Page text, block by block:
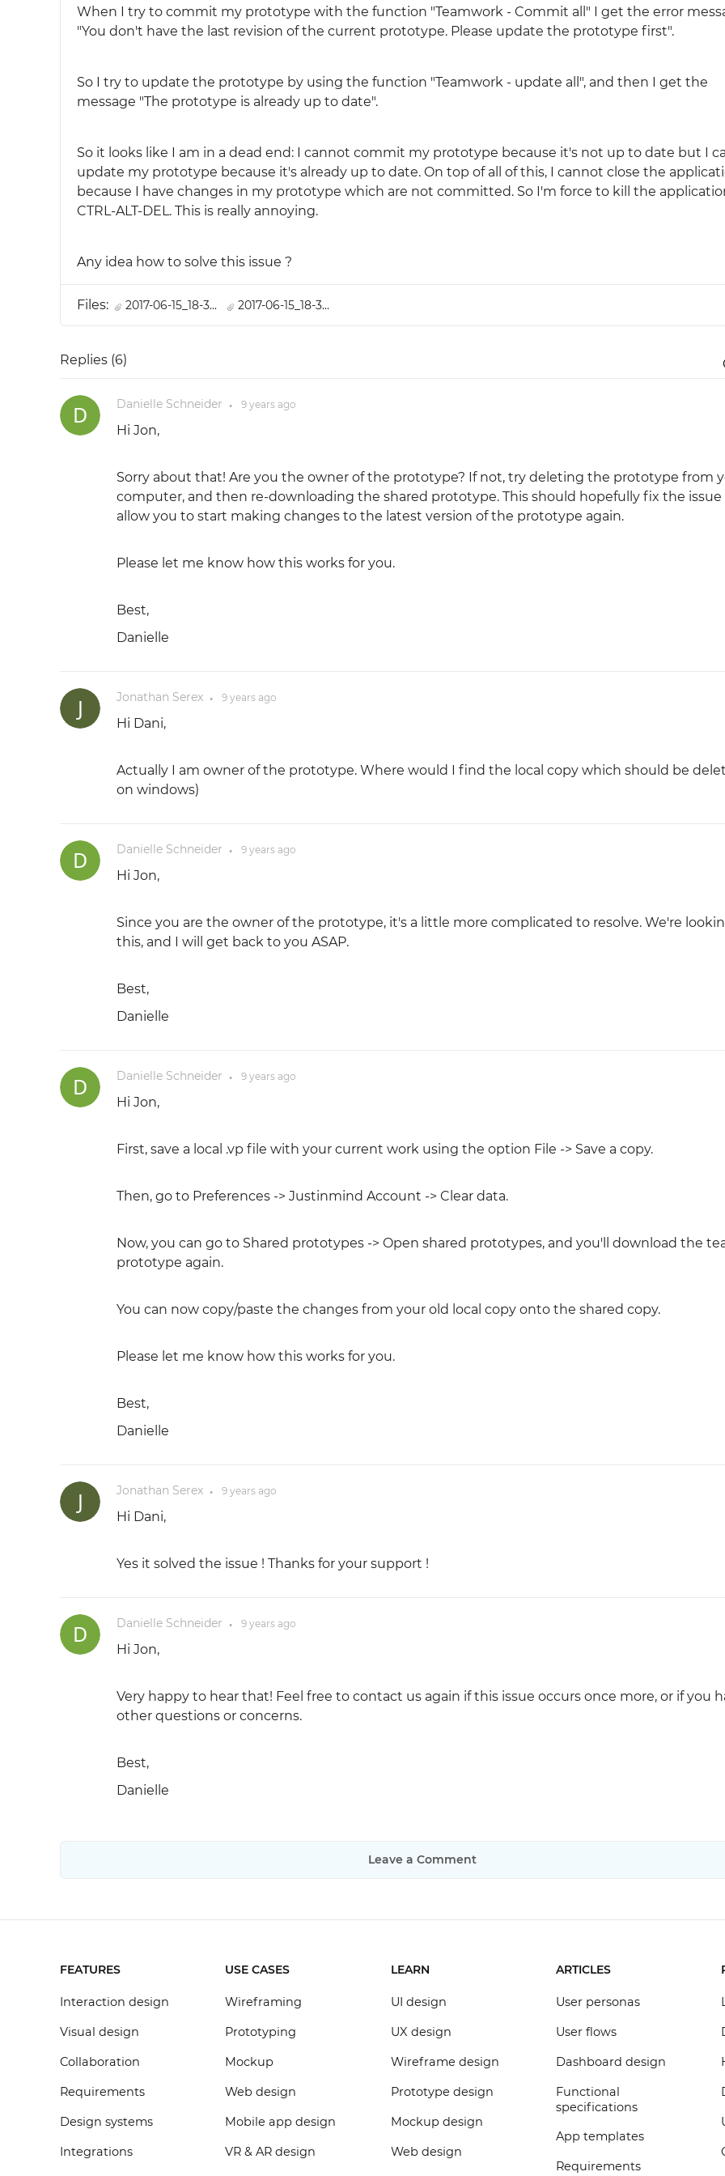
Justinmind 10.7
When I try to commit my prototype with the function "Teamwork - Commit all" I get the error
"You don't have the last revision of the current prototype. Please update the prototype first".
So I try to update the prototype by using the function "Teamwork - update all", and then I get the
message "The prototype is already up to date".
So it looks like I am in a dead end: I cannot commit my prototype because it's not up to date but I
update my prototype because it's already up to date. On top of all of this, I cannot close the
because I have changes in my prototype which are not committed. So I'm force to kill the
CTRL-ALT-DEL. This is really annoying.
Any idea how to solve this issue ?
Files: 2017-06-15_18-3... 2017-06-15_18-3...
Replies (6)
Danielle Schneider ● 9 yearsago
Hi Jon,
Sorry about that! Are you the owner of the prototype? If not, try deleting the prototype from
computer, and then re-downloading the shared prototype. This should hopefully fix the issue
allow you to start making changes to the latest version of the prototype again.
Please let me know how this works for you.
Best,
Danielle
Jonathan Serex ● 9 yearsago
Hi Dani,
Actually I am owner of the prototype. Where would I find the local copy which should be
on windows)
Danielle Schneider ● 9 yearsago
Hi Jon,
Since you are the owner of the prototype, it's a little more complicated to resolve. We're
this, and I will get back to you ASAP.
Best,
Danielle
Danielle Schneider ● 9 yearsago
Hi Jon,
First, save a local .vp file with your current work using the option File -> Save a copy.
Then, go to Preferences -> Justinmind Account -> Clear data.
Now, you can go to Shared prototypes -> Open shared prototypes, and you'll download the
prototype again.
You can now copy/paste the changes from your old local copy onto the shared copy.
Please let me know how this works for you.
Best,
Danielle
Jonathan Serex ● 9 yearsago
Hi Dani,
Yes it solved the issue ! Thanks for your support !
Danielle Schneider ● 9 yearsago
Hi Jon,
Very happy to hear that! Feel free to contact us again if this issue occurs once more, or if you
other questions or concerns.
Best,
Danielle
Leave a Comment
FEATURES
Interaction design
Visual design
Collaboration
Requirements
Design systems
Integrations
USE CASES
Wireframing
Prototyping
Mockup
Web design
Mobile app design
VR & AR design
LEARN
UI design
UX design
Wireframe design
Prototype design
Mockup design
Web design
ARTICLES
User personas
User flows
Dashboard design
Functional
specifications
App templates
Requirements